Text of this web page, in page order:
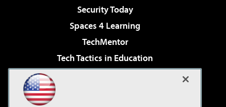
Security Today
Spaces 4 Learning
TechMentor
Tech Tactics in Education
Virtualization & Cloud Review